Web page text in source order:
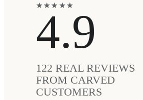
★
★★
★★
★ ★
★ ★
★
4.9
122 REAL REVIEWS
FROM CARVED
CUSTOMERS